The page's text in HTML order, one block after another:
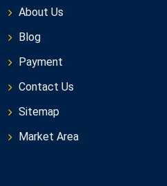
About Us
Blog
Payment
Contact Us
Sitemap
Market Area